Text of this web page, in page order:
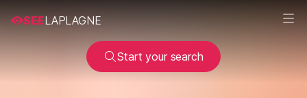
SEELAPLAGNE
Start your search